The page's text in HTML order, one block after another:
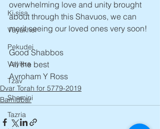
Ki sisa
Vayakhel
Pekudei
Vayikra
Tzav
Shemini
Tazria
overwhelming love and unity brought
about through this Shavuos, we can
merit seeing our loved ones very soon!
Good Shabbos
All the best
Avroham Y Ross
Dvar Torah for 5779-2019
Bamidbar